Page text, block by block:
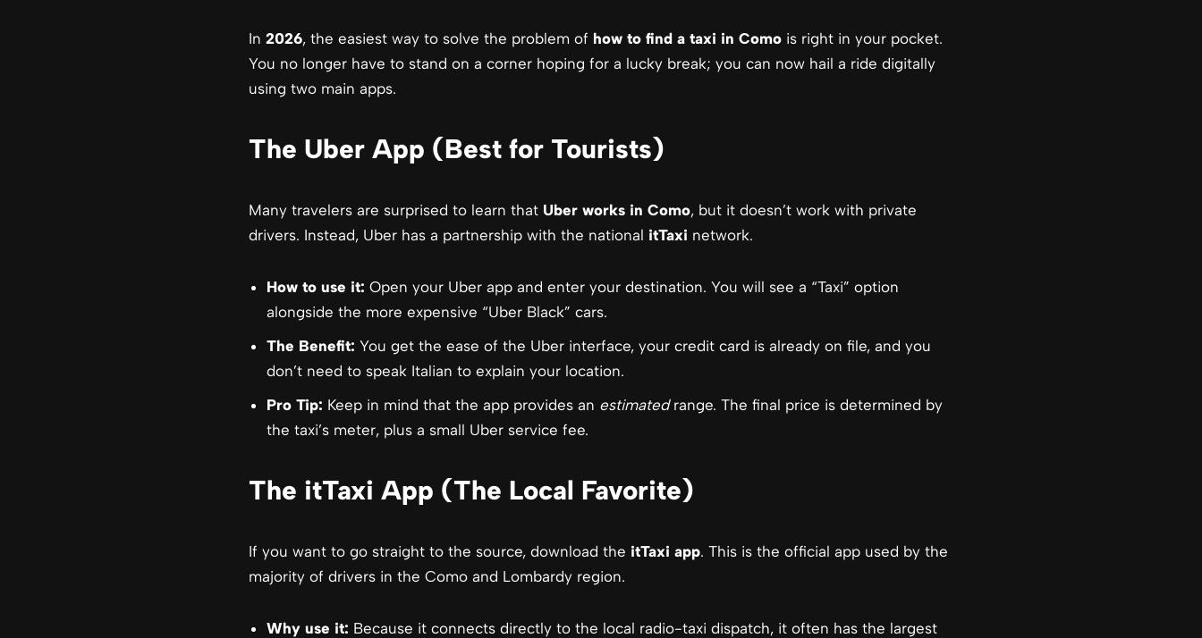
In 2026, the easiest way to solve the problem of how to find a taxi in Comois right in your pocket.
You no longer have to stand on a corner hoping for a lucky break; you can now hail a ride digitally
using two main apps.
The Uber App (Best for Tourists)
Many travelers are surprised to learn that Uber works in Como, but it doesn’t work with private
drivers. Instead, Uber has a partnership with the national itTaxi network.
How to use it: Open your Uber app and enter your destination. You will see a “Taxi” option
alongside the more expensive “Uber Black” cars.
The Benefit: You get the ease of the Uber interface, your credit card is already on file, and you
don’t need to speak Italian to explain your location.
Pro Tip: Keep in mind that the app provides an estimatedrange. The final price is determined by
the taxi’s meter, plus a small Uber service fee.
The itTaxi App (The Local Favorite)
If you want to go straight to the source, download the itTaxi app. This is the official app used by the
majority of drivers in the Como and Lombardy region.
Why use it: Because it connects directly to the local radio-taxi dispatch, it often has the largest